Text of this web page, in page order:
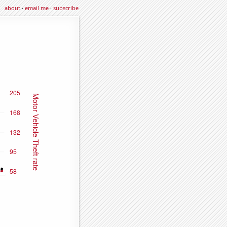
about·email me·subscribe